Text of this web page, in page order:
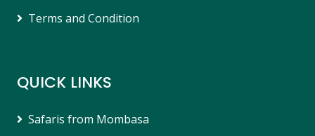
Terms and Condition
QUICK LINKS
Safaris from Mombasa